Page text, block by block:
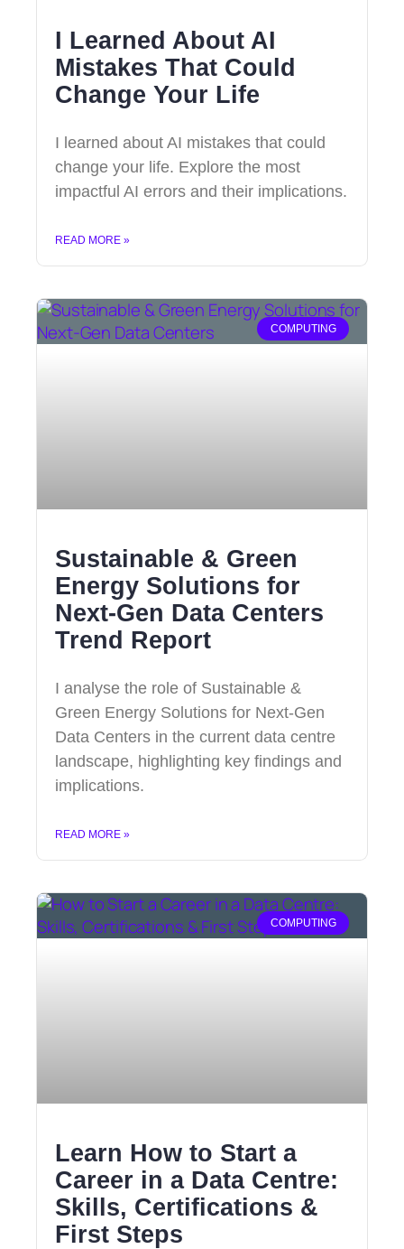
I Learned About AI
Mistakes That Could
Change Your Life
I learned about AI mistakes that could
change your life. Explore the most
impactful AI errors and their implications.
READ MORE »
COMPUTING
Sustainable & Green
Energy Solutions for
Next‑Gen Data Centers
Trend Report
I analyse the role of Sustainable &
Green Energy Solutions for Next‑Gen
Data Centers in the current data centre
landscape, highlighting key findings and
implications.
READ MORE »
COMPUTING
Learn How to Start a
Career in a Data Centre:
Skills, Certifications &
First Steps